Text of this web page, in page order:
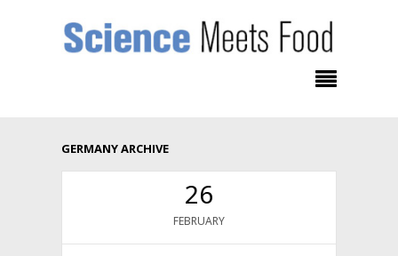
GERMANY ARCHIVE
26
FEBRUARY